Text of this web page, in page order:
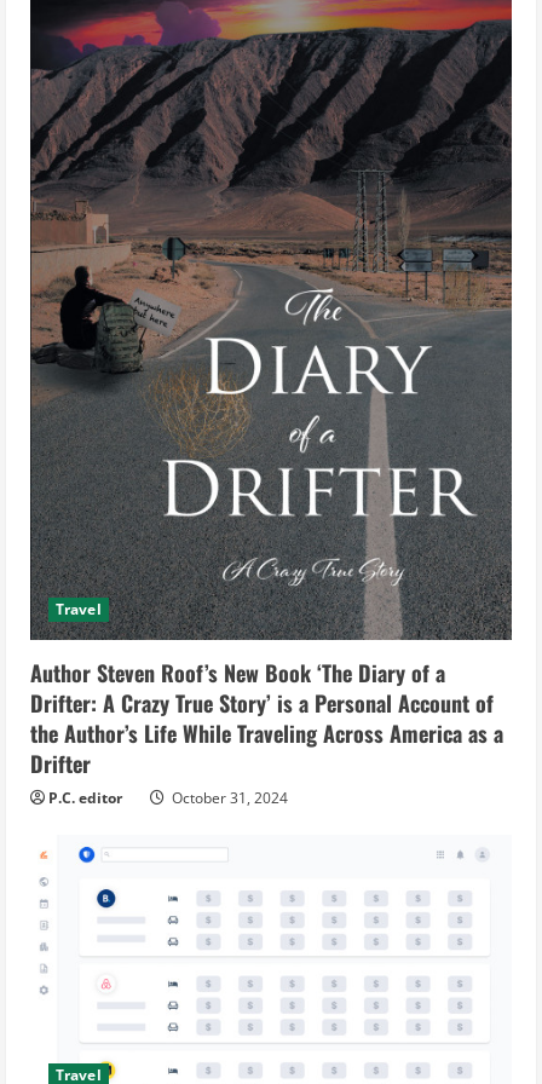
Travel
Author Steven Roof’s New Book ‘The Diary of a
Drifter: A Crazy True Story’ is a Personal Account of
the Author’s Life While Traveling Across America as a
Drifter
P.C. editor October 31, 2024
Travel